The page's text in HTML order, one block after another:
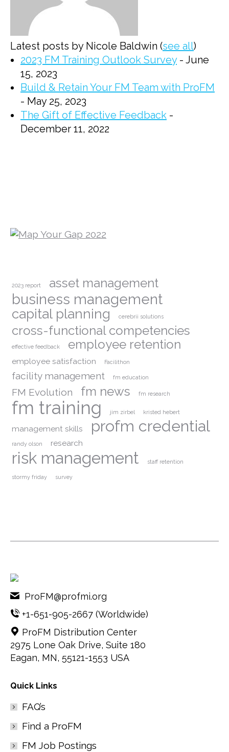
Latest posts by Nicole Baldwin (see all)
2023 FM Training Outlook Survey- June
15, 2023
Build & Retain Your FM Team with ProFM
- May 25, 2023
The Gift of Effective Feedback -
December 11, 2022
2023 report asset management
business management
capital planning cerebrii solutions
cross-functional competencies
effective feedback employee retention
employee satisfaction Facilithon
facility management fm education
FM Evolution fm news fm research
fm training jim zirbel kristed hebert
management skills profm credential
randy olson research
risk management staff retention
stormy friday survey
ProFM@profmi.org
+1-651-905-2667 (Worldwide)
ProFM Distribution Center
2975 Lone Oak Drive, Suite 180
Eagan, MN, 55121-1553 USA
Quick Links
FAQ’s
Find a ProFM
FM Job Postings